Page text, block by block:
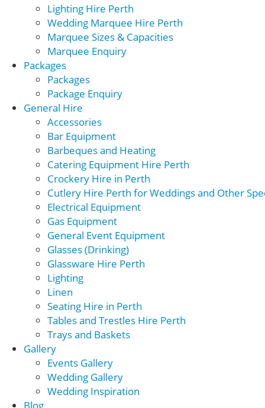
Lighting Hire Perth
Wedding Marquee Hire Perth
Marquee Sizes & Capacities
Marquee Enquiry
Packages
Packages
Package Enquiry
General Hire
Accessories
Bar Equipment
Barbeques and Heating
Catering Equipment Hire Perth
Crockery Hire in Perth
Cutlery Hire Perth for Weddings and Other
Electrical Equipment
Gas Equipment
General Event Equipment
Glasses (Drinking)
Glassware Hire Perth
Lighting
Linen
Seating Hire in Perth
Tables and Trestles Hire Perth
Trays and Baskets
Gallery
Events Gallery
Wedding Gallery
Wedding Inspiration